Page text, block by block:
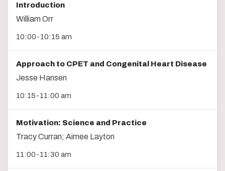
Introduction
William Orr
10:00-10:15 am
Approach to CPET and Congenital Heart Disease
Jesse Hansen
10:15-11:00 am
Motivation: Science and Practice
Tracy Curran; Aimee Layton
11:00-11:30 am